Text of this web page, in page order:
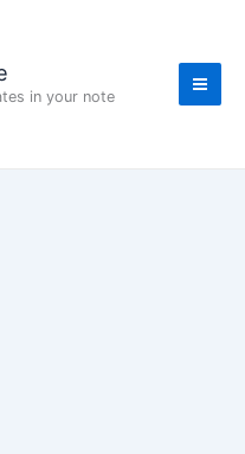
in your note